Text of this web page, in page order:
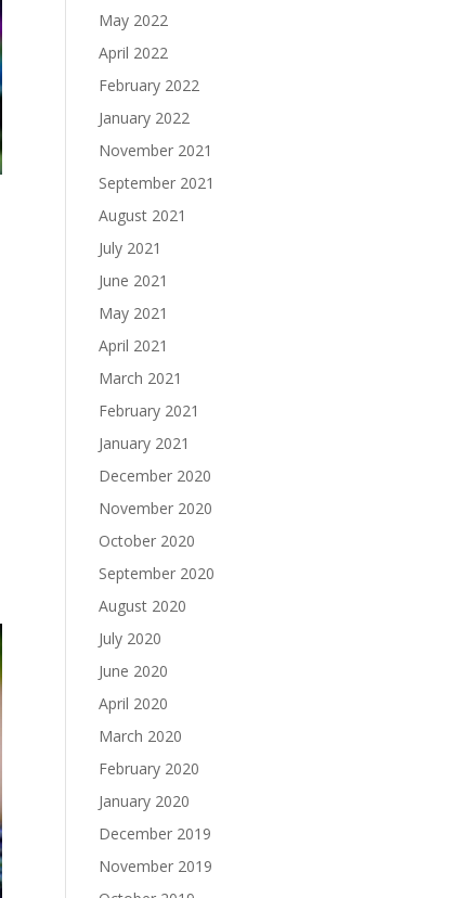
May 2022
April 2022
February 2022
January 2022
November 2021
September 2021
August 2021
July 2021
June 2021
May 2021
April 2021
March 2021
February 2021
January 2021
December 2020
November 2020
October 2020
September 2020
August 2020
July 2020
June 2020
April 2020
March 2020
February 2020
January 2020
December 2019
November 2019